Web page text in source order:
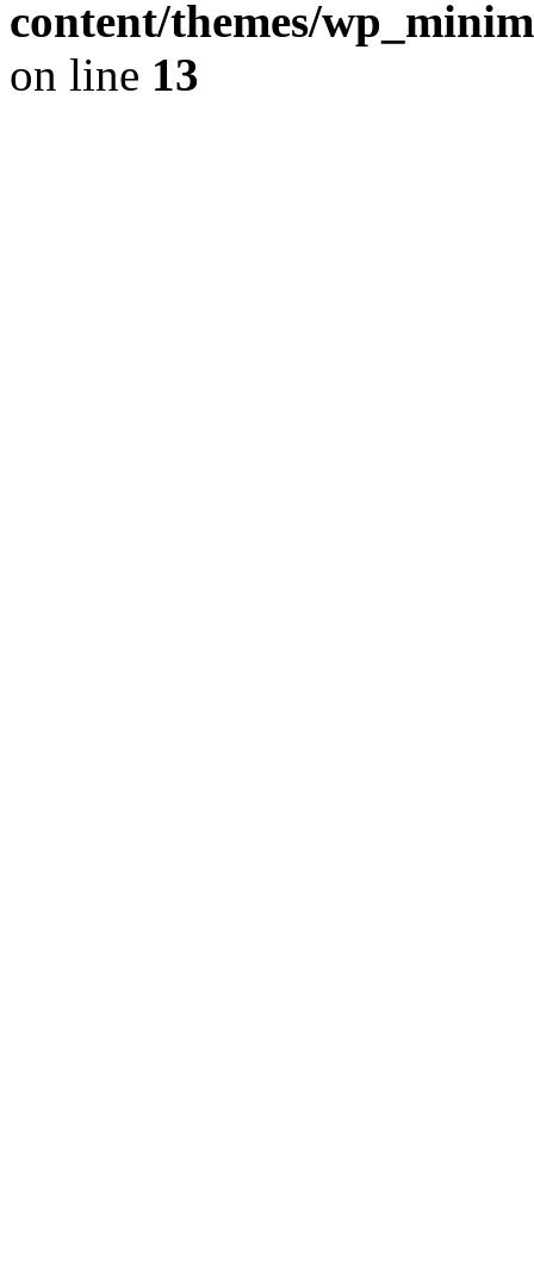
content/themes/
on line 13